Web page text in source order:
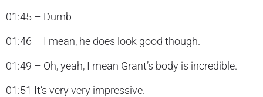
01:45 – Dumb
01:46 – I mean, he does look good though.
01:49 – Oh, yeah, I mean Grant’s body is incredible.
01:51 It’s very very impressive.